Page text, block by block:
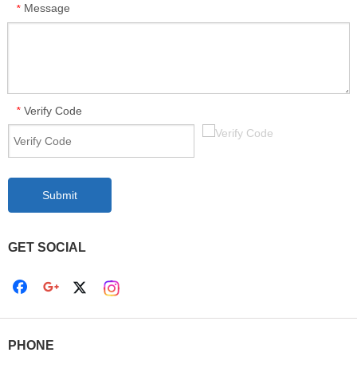
* Message
* Verify Code
Submit
GET SOCIAL
PHONE